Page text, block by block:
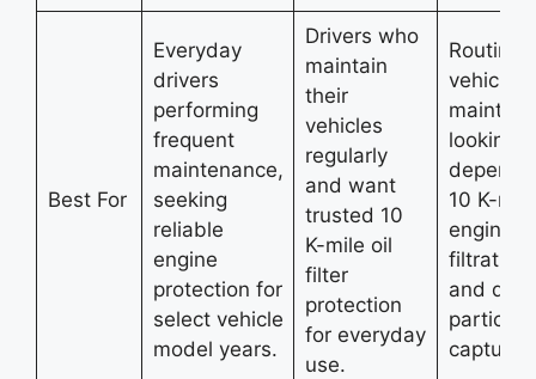
Best For
Everyday
drivers
performing
frequent
maintenance,
seeking
reliable
engine
protection for
select vehicle
model years.
Drivers who
maintain
their
vehicles
regularly
and want
trusted 10
K-mile oil
filter
protection
for everyday
use.
Routine
vehicle
looking
10 K-mile
engine
filtration
and dirt
particle
capture.